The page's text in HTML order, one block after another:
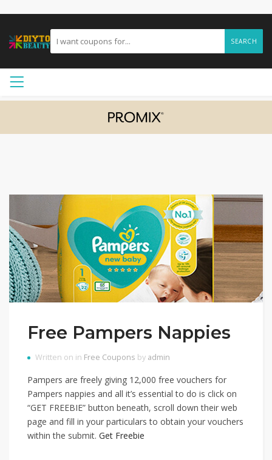
SEARCH
Free Pampers Nappies
Written on in Free Coupons by admin
Pampers are freely giving 12,000 free vouchers for
Pampers nappies and all it’s essential to do is click on
“GET FREEBIE” button beneath, scroll down their web
page and fill in your particulars to obtain your vouchers
within the submit. Get Freebie